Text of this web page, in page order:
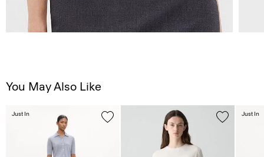
You May Also Like
Just In Just In